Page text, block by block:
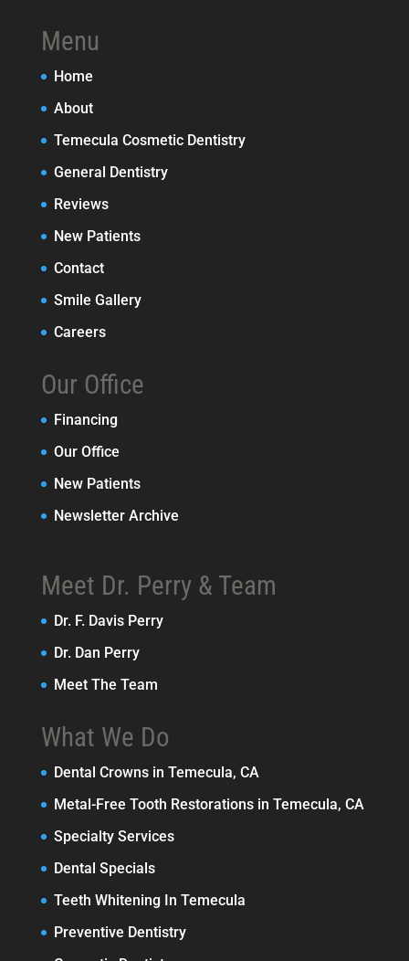
Menu
Home
About
Temecula Cosmetic Dentistry
General Dentistry
Reviews
New Patients
Contact
Smile Gallery
Careers
Our Office
Financing
Our Office
New Patients
Newsletter Archive
Meet Dr. Perry & Team
Dr. F. Davis Perry
Dr. Dan Perry
Meet The Team
What We Do
Dental Crowns in Temecula, CA
Metal-Free Tooth Restorations in Temecula, CA
Specialty Services
Dental Specials
Teeth Whitening In Temecula
Preventive Dentistry